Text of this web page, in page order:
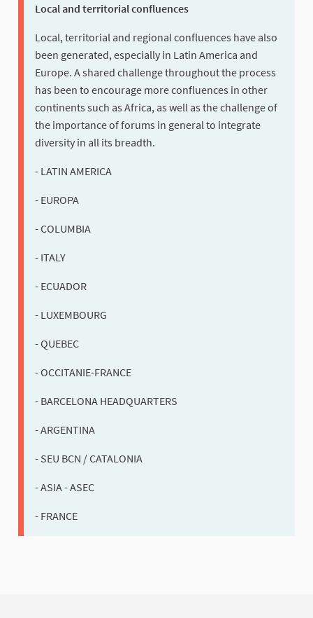
Local and territorial confluences
Local, territorial and regional confluences have also
been generated, especially in Latin America and
Europe. A shared challenge throughout the process
has been to encourage more confluences in other
continents such as Africa, as well as the challenge of
the importance of forums in general to integrate
diversity in all its breadth.
- LATIN AMERICA
- EUROPA
- COLUMBIA
- ITALY
- ECUADOR
- LUXEMBOURG
- QUEBEC
- OCCITANIE-FRANCE
- BARCELONA HEADQUARTERS
- ARGENTINA
- SEU BCN / CATALONIA
- ASIA - ASEC
- FRANCE